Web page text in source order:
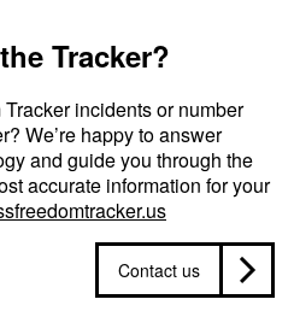
Tracker?
incidents or number
We’re happy to answer
and guide you through the
accurate information for your
Contact us